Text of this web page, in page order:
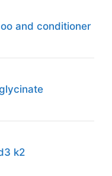
and conditioner
k2